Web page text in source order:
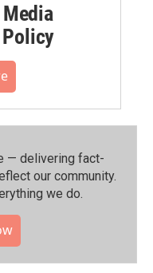
— delivering fact-
our community.⁠
we do.